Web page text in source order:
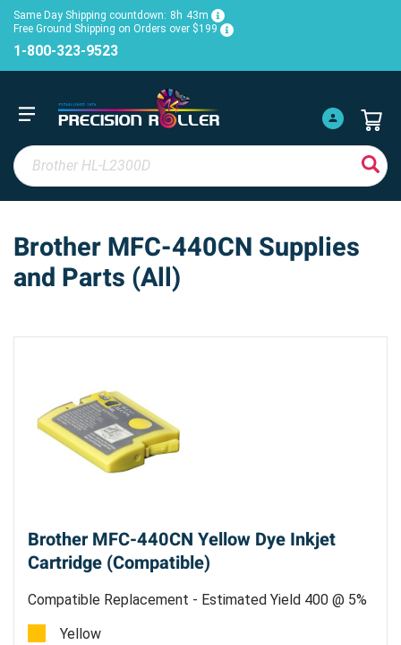
Same Day Shipping countdown: 8h 43m
Free Ground Shipping on Orders over $199
1-800-323-9523
Brother MFC-440CN Supplies
and Parts (All)
Brother MFC-440CN Yellow Dye Inkjet
Cartridge (Compatible)
Compatible Replacement - Estimated Yield 400 @ 5%
Coverage
Yellow